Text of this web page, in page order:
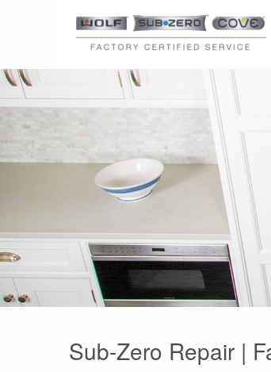
Sub-Zero Repair |